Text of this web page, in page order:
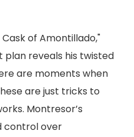
Cask of Amontillado,"
reveals his twisted
are moments when
are just tricks to
Montresor’s
control over